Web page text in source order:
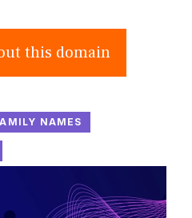
this domain
NAMES